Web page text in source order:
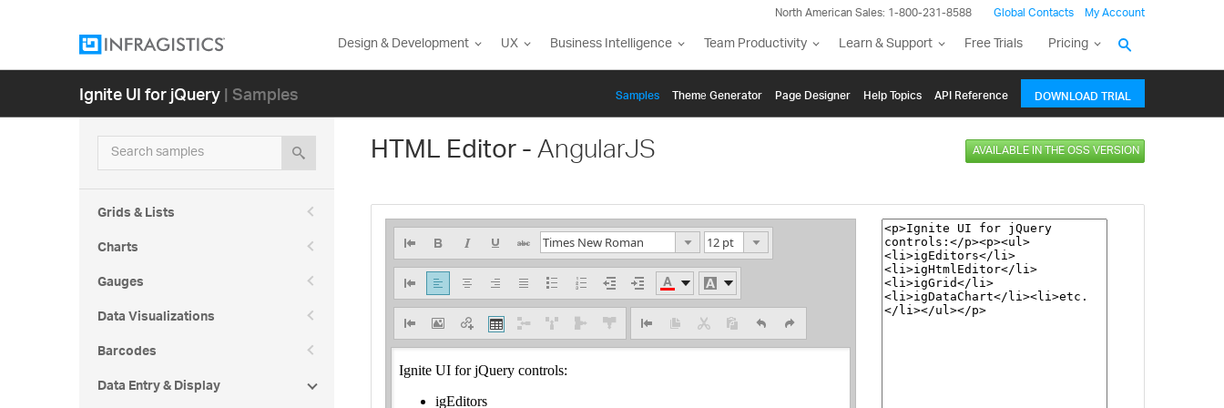
North American Sales: 1-800-231-8588 Global Contacts My Account
Design & Development UX Business Intelligence Team Productivity Learn & Support Free Trials Pricing
Ignite UI for jQuery| Samples Samples Themе Generator Page Designer Help Topics API Reference DOWNLOAD TRIAL
Search samples
Grids & Lists
Charts
Gauges
Data Visualizations
Barcodes
Data Entry & Display
AVAILABLE IN THE OSS VERSION
HTML Editor -AngularJS
Times New Roman
Arial
Arial Black
7.5 pt
10 pt
12 pt
Heading 1
Heading 2